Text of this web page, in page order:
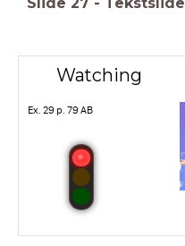
Watching
Ex. 29 p. 79 AB